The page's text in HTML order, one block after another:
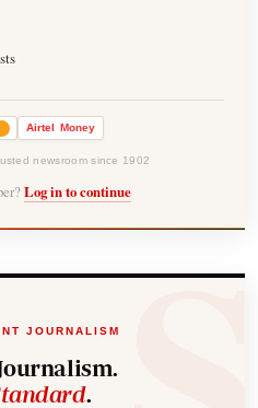
Airtel Money
newsroom since 1902
Log in to continue
JOURNALISM
.